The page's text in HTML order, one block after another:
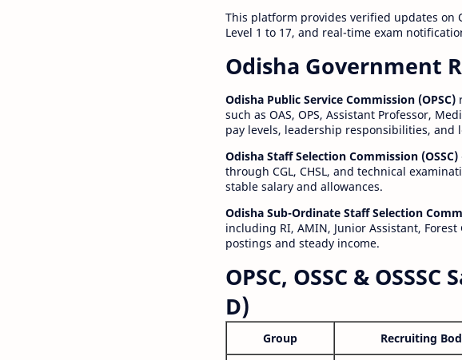
This platform provides verified updates on
Level 1 to 17, and real-time exam
Odisha Government
Odisha Public Service Commission (OPSC)
such as OAS, OPS, Assistant Professor,
pay levels, leadership responsibilities, and
Odisha Staff Selection Commission (OSSC)
through CGL, CHSL, and technical
stable salary and allowances.
Odisha Sub-Ordinate Staff Selection
including RI, AMIN, Junior Assistant,
postings and steady income.
OPSC, OSSC &
D)
Group Recruiting